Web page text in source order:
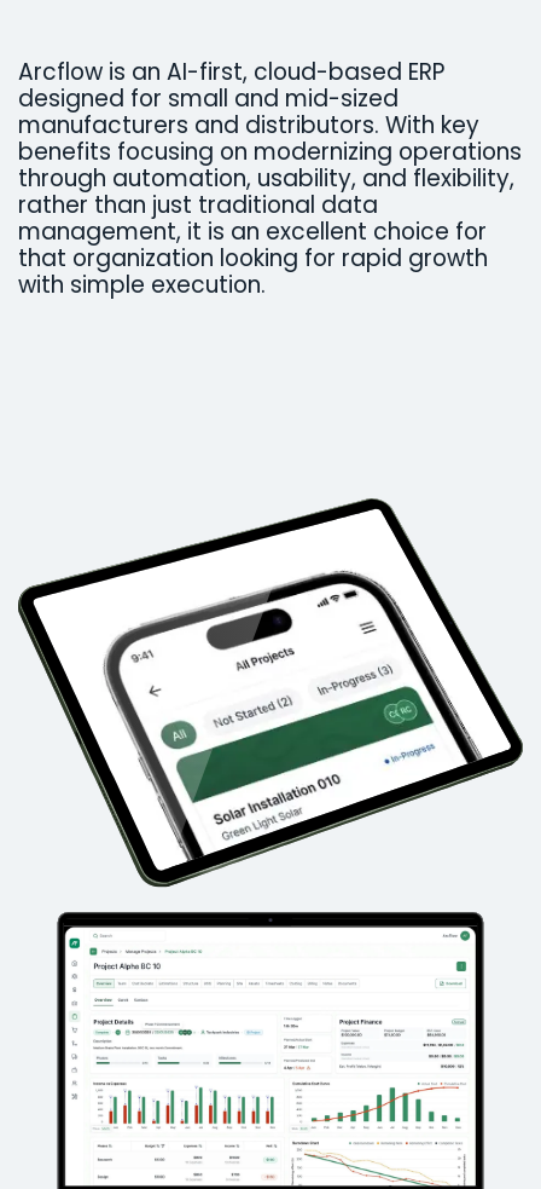
Arcflow is an AI-first, cloud-based ERP
designed for small and mid-sized
manufacturers and distributors. With key
benefits focusing on modernizing operations
through automation, usability, and flexibility,
rather than just traditional data
management, it is an excellent choice for
that organization looking for rapid growth
with simple execution. ​